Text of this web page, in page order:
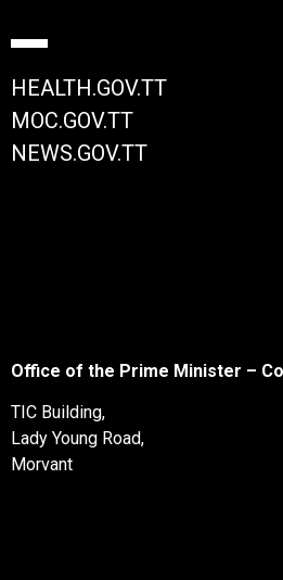
HEALTH.GOV.TT
MOC.GOV.TT
NEWS.GOV.TT
Office of the Prime Minister –
TIC Building,
Lady Young Road,
Morvant